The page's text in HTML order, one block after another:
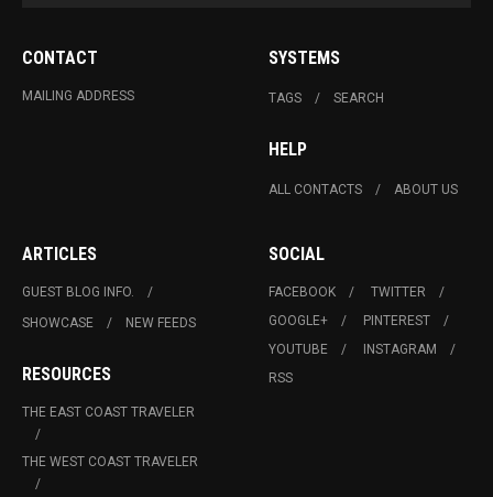
CONTACT
MAILING ADDRESS
SYSTEMS
TAGS SEARCH
HELP
ALL CONTACTS ABOUT US
ARTICLES
GUEST BLOG INFO.
SHOWCASE
NEW FEEDS
RESOURCES
THE EAST COAST TRAVELER
THE WEST COAST TRAVELER
SOCIAL
FACEBOOK
TWITTER
GOOGLE+
PINTEREST
YOUTUBE
INSTAGRAM
RSS